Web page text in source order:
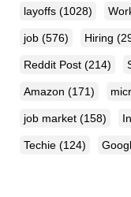
layoffs (1028)
job (576) Hiring
Reddit Post (214)
Amazon (171)
job market (158)
Techie (124)